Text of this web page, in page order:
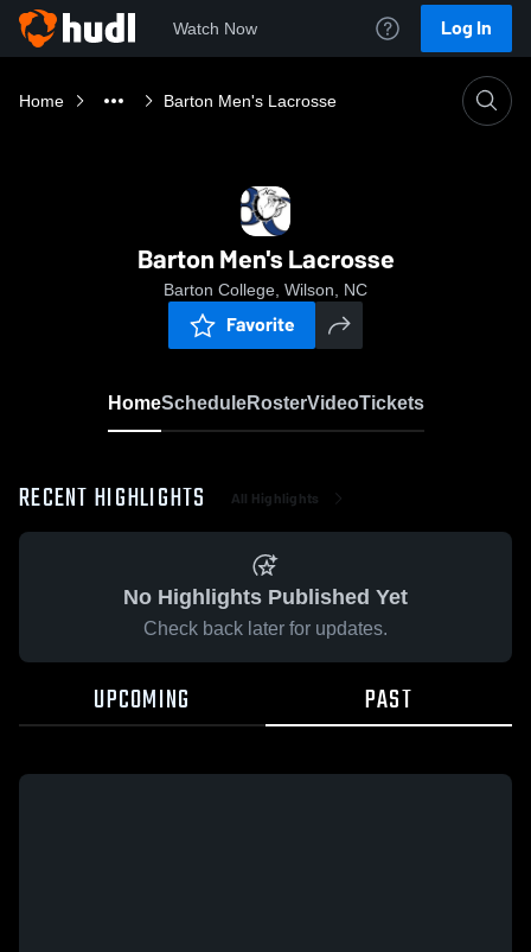
Watch Now Log In
Home Barton Men's Lacrosse
Barton Men's Lacrosse
Barton College, Wilson, NC
Favorite
HomeScheduleRosterVideoTickets
RECENT HIGHLIGHTS All Highlights
No Highlights Published Yet
Check back later for updates.
UPCOMING PAST